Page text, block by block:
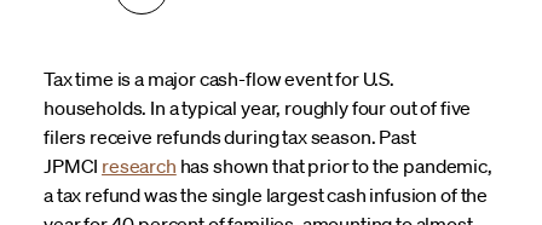
Tax time is a major cash-flow event for U.S.
households. In a typical year, roughly four out of five
filers receive refunds during tax season. Past
JPMCI research has shown that prior to the pandemic,
a tax refund was the single largest cash infusion of the